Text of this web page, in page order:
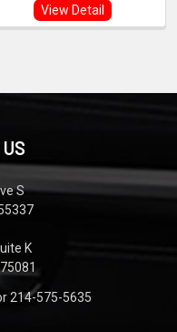
View Detail
S
K
214-575-5635